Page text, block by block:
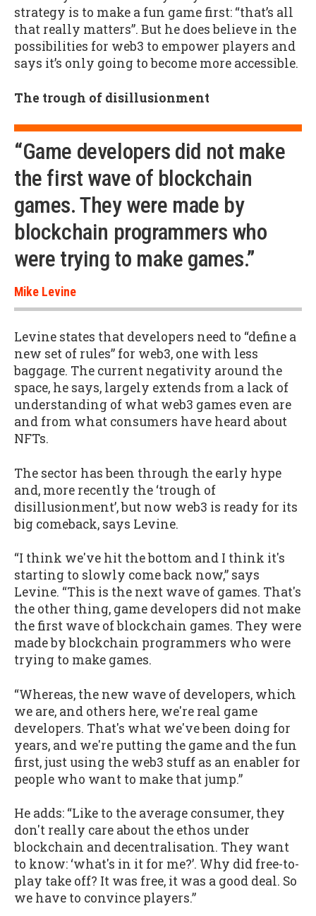
strategy is to make a fun game first: “that’s all
that really matters”. But he does believe in the
possibilities for web3 to empower players and
says it’s only going to become more accessible.
The trough of disillusionment
“Game developers did not make
the first wave of blockchain
games. They were made by
blockchain programmers who
were trying to make games.”
Mike Levine
Levine states that developers need to “define a
new set of rules” for web3, one with less
baggage. The current negativity around the
space, he says, largely extends from a lack of
understanding of what web3 games even are
and from what consumers have heard about
NFTs.
The sector has been through the early hype
and, more recently the ‘trough of
disillusionment’, but now web3 is ready for its
big comeback, says Levine.
“I think we've hit the bottom and I think it's
starting to slowly come back now,” says
Levine. “This is the next wave of games. That's
the other thing, game developers did not make
the first wave of blockchain games. They were
made by blockchain programmers who were
trying to make games.
“Whereas, the new wave of developers, which
we are, and others here, we're real game
developers. That's what we've been doing for
years, and we're putting the game and the fun
first, just using the web3 stuff as an enabler for
people who want to make that jump.”
He adds: “Like to the average consumer, they
don't really care about the ethos under
blockchain and decentralisation. They want
to know: ‘what's in it for me?’. Why did free-to-
play take off? It was free, it was a good deal. So
we have to convince players.”